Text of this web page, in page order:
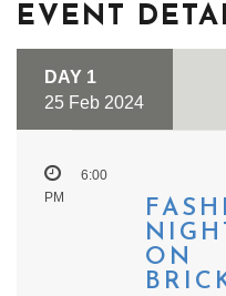
EVENT
DAY 1
25 Feb 2024
6:00
PM
ON